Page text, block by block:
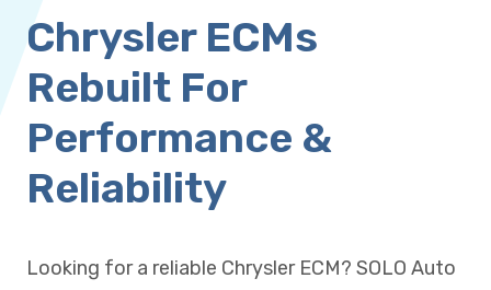
About Us
Contact Us
Repair Center
Quick Quote
Mon - Fri: 7:30am - 5:30pm
Chrysler ECMs
Rebuilt For
Performance &
Reliability
Looking for a reliable Chrysler ECM? SOLO Auto